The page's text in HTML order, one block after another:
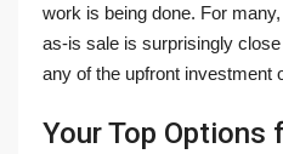
work is being done. For
as-is sale is surprisingly
any of the upfront investment
Your Top Options